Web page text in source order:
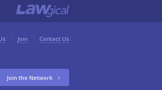
Join Contact Us
Join the Network